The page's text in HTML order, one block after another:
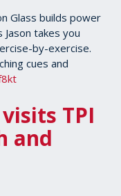
Glass builds power
takes you
by-exercise.
cues and
TPI
and